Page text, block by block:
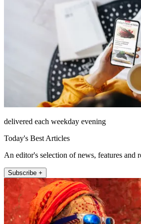
delivered each weekday evening
Today's Best Articles
An editor's selection of news, features and
Subscribe +